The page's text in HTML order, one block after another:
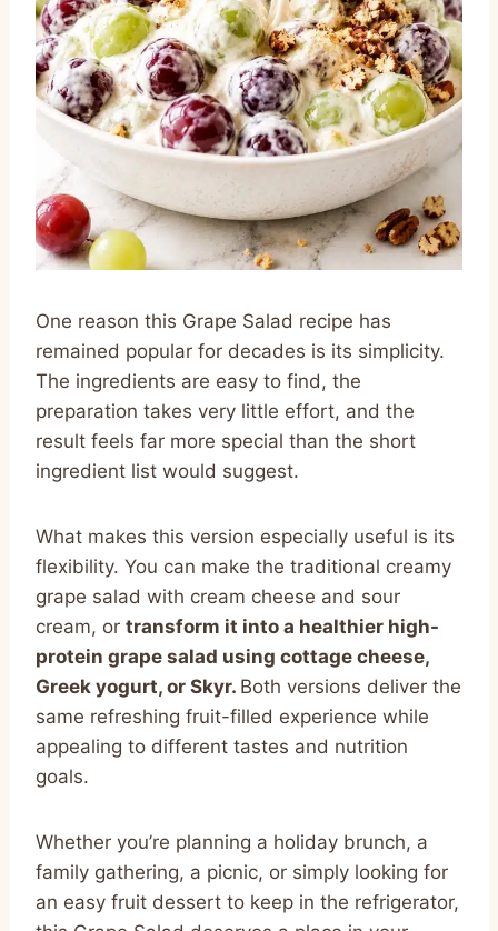
One reason this Grape Salad recipe has
remained popular for decades is its simplicity.
The ingredients are easy to find, the
preparation takes very little effort, and the
result feels far more special than the short
ingredient list would suggest.
What makes this version especially useful is its
flexibility. You can make the traditional creamy
grape salad with cream cheese and sour
cream, or transform it into a healthier high-
protein grape salad using cottage cheese,
Greek yogurt, or Skyr. Both versions deliver the
same refreshing fruit-filled experience while
appealing to different tastes and nutrition
goals.
Whether you’re planning a holiday brunch, a
family gathering, a picnic, or simply looking for
an easy fruit dessert to keep in the refrigerator,